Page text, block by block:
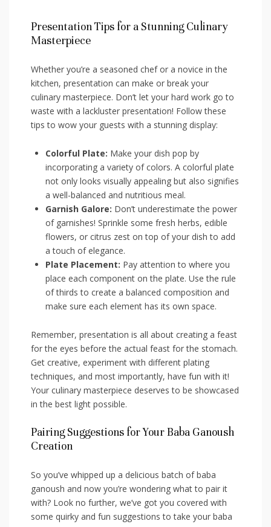
Presentation Tips for a Stunning​ Culinary
Masterpiece
Whether you’re a seasoned chef or a ⁢novice in the
kitchen,⁤ presentation can make ⁢or break your⁣
culinary masterpiece. ⁤Don’t ‍let your ‌hard‍ work go to
waste with a lackluster presentation! Follow these
tips ⁣to wow your guests with a ⁣stunning display:
Colorful ⁣Plate: Make your dish pop by
incorporating a variety ‌of colors. A colorful plate
not only looks visually appealing ​but also signifies
a well-balanced ​and nutritious meal.
Garnish Galore: Don’t underestimate the‍ power
of garnishes!⁤ Sprinkle some fresh herbs, edible
flowers, or citrus zest on top of your dish to add
a ⁣touch of elegance.
Plate Placement: Pay attention to where you​
place each ​component on the plate. ​Use ⁣the rule
of thirds to create⁤ a balanced composition‍ and
make sure each element has its ⁢own space.
Remember, presentation is all ‍about creating ‍a feast
for the eyes before the actual​ feast for the stomach.
Get creative,⁢ experiment with different plating
techniques, and most importantly, ⁤have fun with it!
Your culinary‌ masterpiece deserves to be showcased
in the best light possible.
Pairing Suggestions for Your ​Baba Ganoush
Creation
So you’ve ​whipped up a delicious batch of baba
ganoush and now you’re wondering ‍what to ‌pair it
with? ‌Look no further, we’ve ⁤got you covered‌ with
some quirky and fun suggestions to take your baba ​